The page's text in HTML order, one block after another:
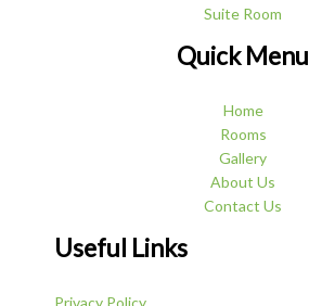
Suite Room
Quick Menu
Home
Rooms
Gallery
About Us
Contact Us
Useful Links
Privacy Policy